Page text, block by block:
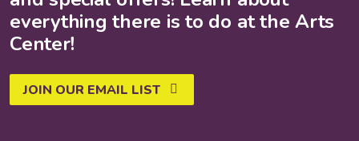
everything there is to do at the Arts
Center!
JOIN OUR EMAIL LIST